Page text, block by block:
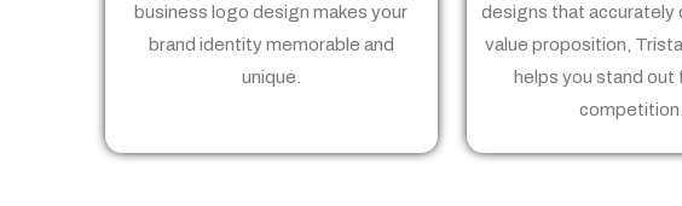
business logo design makes your
brand identity memorable and
unique.
designs that accurately
value proposition,
helps you stand out
competition.